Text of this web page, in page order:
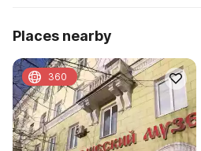
Places nearby
360